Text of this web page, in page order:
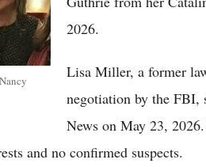
2026.
Lisa Miller, a former
negotiation by the FBI,
News on May 23,
and no confirmed suspects.